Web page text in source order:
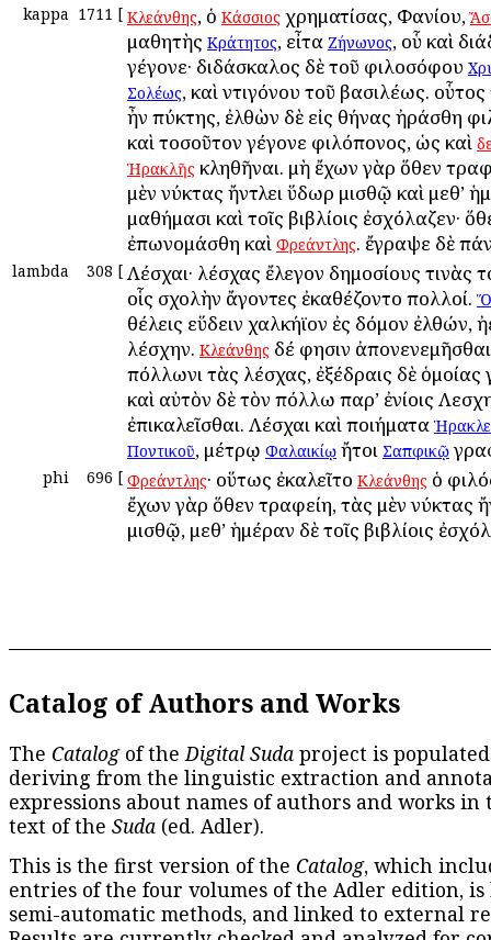
kappa 1711 [ Κλεάνθης, ὁ Κάσσιος χρηματίσας, Φανίου,
μαθητὴς Κράτητος, εἶτα Ζήνωνος, οὗ καὶ
γέγονε· διδάσκαλος δὲ τοῦ φιλοσόφου
Σολέως, καὶ Ἀντιγόνου τοῦ βασιλέως.
ἦν πύκτης, ἐλθὼν δὲ εἰς Ἀθήνας ἠράσθη
καὶ τοσοῦτον γέγονε φιλόπονος, ὡς καὶ
Ἡρακλῆς κληθῆναι. μὴ ἔχων γὰρ ὅθεν
μὲν νύκτας ἤντλει ὕδωρ μισθῷ καὶ μεθ’
μαθήμασι καὶ τοῖς βιβλίοις ἐσχόλαζεν·
ἐπωνομάσθη καὶ Φρεάντλης. ἔγραψε δὲ
lambda 308 [ Λέσχαι· λέσχας ἔλεγον δημοσίους τινὰς
οἷς σχολὴν ἄγοντες ἐκαθέζοντο πολλοί.
θέλεις εὕδειν χαλκήϊον ἐς δόμον ἐλθών,
λέσχην. Κλεάνθης δέ φησιν
Ἀπόλλωνι τὰς λέσχας, ἐξέδραις δὲ ὁμοίας
καὶ αὐτὸν δὲ τὸν Ἀπόλλω παρ’ ἐνίοις
ἐπικαλεῖσθαι. Λέσχαι καὶ ποιήματα
Ποντικοῦ, μέτρῳ Φαλαικίῳ ἤτοι Σαπφικῷ
phi 696 [ Φρεάντλης· οὕτως ἐκαλεῖτο Κλεάνθης ὁ
ἔχων γὰρ ὅθεν τραφείη, τὰς μὲν νύκτας
μισθῷ, μεθ’ ἡμέραν δὲ τοῖς βιβλίοις
Catalog of Authors and Works
The Catalogof theDigital Suda project is
deriving from the linguistic extraction and
expressions about names of authors and works in
text of the Suda (ed. Adler).
This is the first version of the Catalog, which
entries of the four volumes of the Adler edition, is
semi-automatic methods, and linked to external